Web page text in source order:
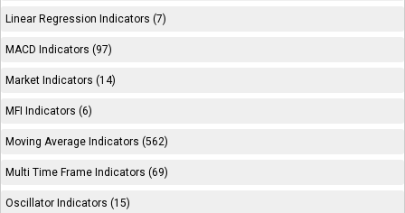
Linear Regression Indicators (7)
MACD Indicators (97)
Market Indicators (14)
MFI Indicators (6)
Moving Average Indicators (562)
Multi Time Frame Indicators (69)
Oscillator Indicators (15)